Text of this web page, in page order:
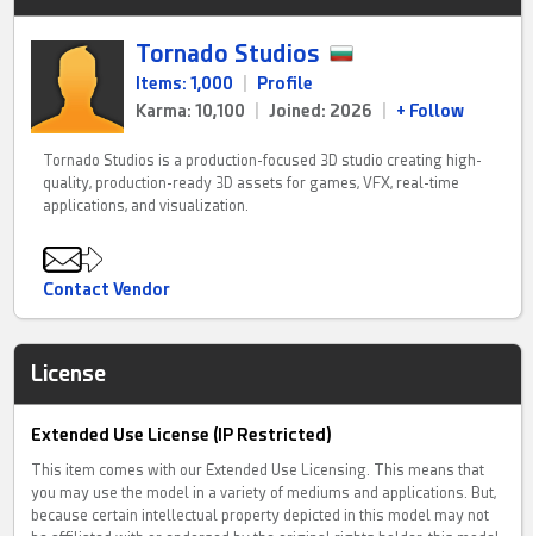
Tornado Studios
Items: 1,000
Profile
Karma: 10,100
Joined: 2026 + Follow
Tornado Studios is a production-focused 3D studio creating high-
quality, production-ready 3D assets for games, VFX, real-time
applications, and visualization.
Contact Vendor
License
Extended Use License (IP Restricted)
This item comes with our Extended Use Licensing. This means that
you may use the model in a variety of mediums and applications. But,
because certain intellectual property depicted in this model may not